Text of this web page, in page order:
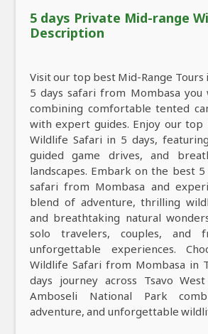
5 days Private Mid-range
Description
Visit our top best Mid-Range Tours
5 days safari from Mombasa you
combining comfortable tented
with expert guides. Enjoy our top
Wildlife Safari in 5 days,
guided game drives, and
landscapes. Embark on the best
safari from Mombasa and
blend of adventure, thrilling
and breathtaking natural
solo travelers, couples, and
unforgettable experiences.
Wildlife Safari from Mombasa in
days journey across Tsavo
Amboseli National Park
adventure, and unforgettable